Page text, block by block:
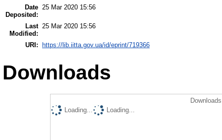
Date
Deposited:
25 Mar 2020 15:56
Last
Modified:
25 Mar 2020 15:56
URI: https://lib.iitta.gov.ua/id/eprint/719366
Downloads
Loading...
Loading...